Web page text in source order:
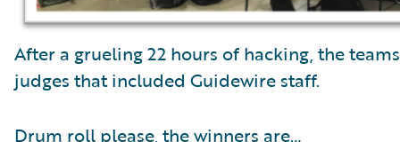
After a grueling 22 hours of hacking, the
judges that included Guidewire staff.
Drum roll please, the winners are…